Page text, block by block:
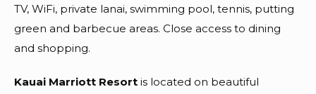
TV, WiFi, private lanai, swimming pool, tennis, putting
green and barbecue areas. Close access to dining
and shopping.
Kauai Marriott Resort is located on beautiful